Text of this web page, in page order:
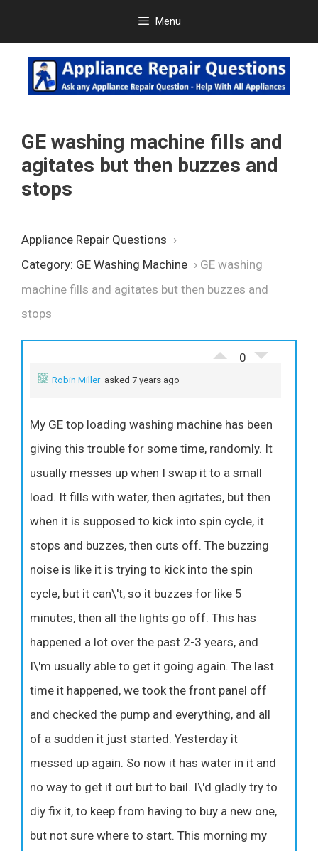
content
Menu
GE washing machine fills and
agitates but then buzzes and
stops
Appliance Repair Questions ›
Category: GE Washing Machine › GE washing
machine fills and agitates but then buzzes and
stops
0
Robin Miller asked 7 years ago
My GE top loading washing machine has been
giving this trouble for some time, randomly. It
usually messes up when I swap it to a small
load. It fills with water, then agitates, but then
when it is supposed to kick into spin cycle, it
stops and buzzes, then cuts off. The buzzing
noise is like it is trying to kick into the spin
cycle, but it can\'t, so it buzzes for like 5
minutes, then all the lights go off. This has
happened a lot over the past 2-3 years, and
I\'m usually able to get it going again. The last
time it happened, we took the front panel off
and checked the pump and everything, and all
of a sudden it just started. Yesterday it
messed up again. So now it has water in it and
no way to get it out but to bail. I\'d gladly try to
diy fix it, to keep from having to buy a new one,
but not sure where to start. This morning my